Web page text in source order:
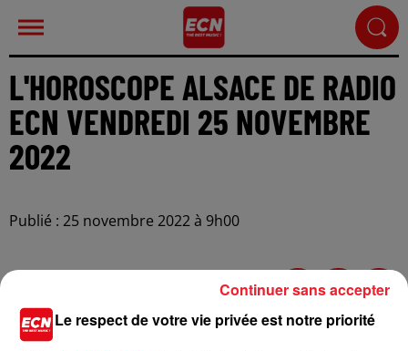
L'HOROSCOPE ALSACE DE RADIO
ECN VENDREDI 25 NOVEMBRE
2022
Publié : 25 novembre 2022 à 9h00
Le respect de votre vie privée est notre priorité
Continuer sans accepter